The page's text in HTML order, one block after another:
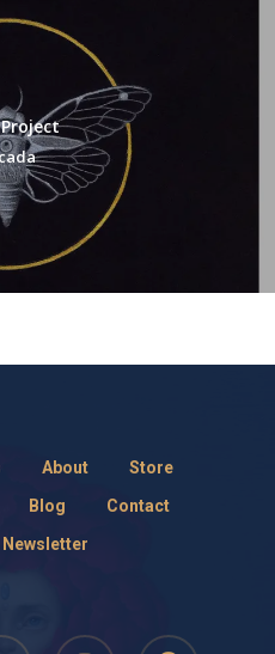
About
Store
Blog
Contact
instagram threads